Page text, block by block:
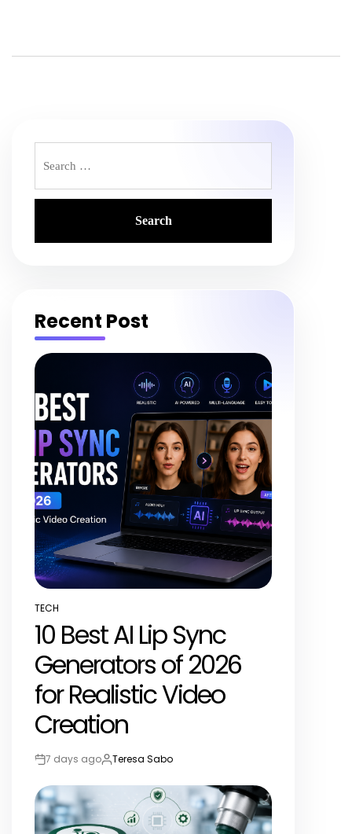
for:
Recent Post
POSTED
IN
TECH
10 Best AI Lip Sync
Generators of 2026
for Realistic Video
Creation
Post7 days agoBy:Teresa Sabo